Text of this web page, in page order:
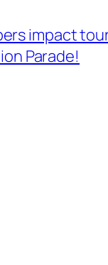
impact
Parade!